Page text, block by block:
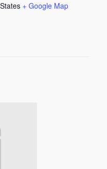
+ Google Map